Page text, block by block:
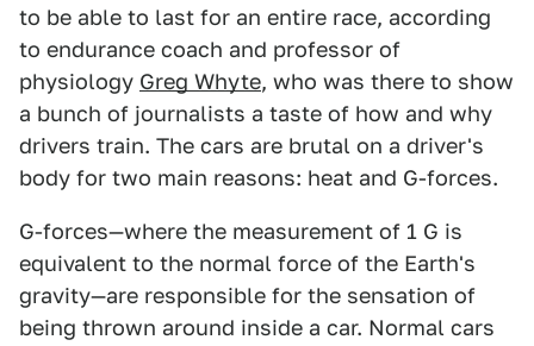
to be able to last for an entire race, according
to endurance coach and professor of
physiology Greg Whyte, who was there to show
a bunch of journalists a taste of how and why
drivers train. The cars are brutal on a driver's
body for two main reasons: heat and G-forces.
G-forces—where the measurement of 1 G is
equivalent to the normal force of the Earth's
gravity—are responsible for the sensation of
being thrown around inside a car. Normal cars